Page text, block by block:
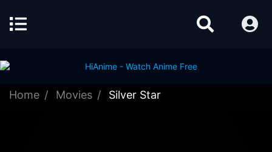
Home Movies Silver Star